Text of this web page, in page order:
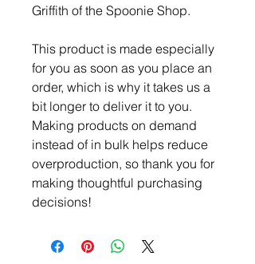
Griffith of the Spoonie Shop.
This product is made especially
for you as soon as you place an
order, which is why it takes us a
bit longer to deliver it to you.
Making products on demand
instead of in bulk helps reduce
overproduction, so thank you for
making thoughtful purchasing
decisions!